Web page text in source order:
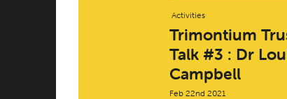
Activities
Trimontium
Talk #3 : Dr
Campbell
Feb 22nd 2021